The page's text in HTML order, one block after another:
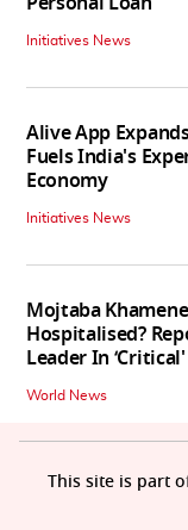
Initiatives News
Alive App
Fuels India's
Economy
Initiatives News
Mojtaba
Hospitalised?
Leader In
World News
This site is part